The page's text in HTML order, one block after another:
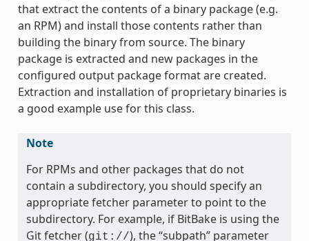
that extract the contents of a binary package (e.g.
an RPM) and install those contents rather than
building the binary from source. The binary
package is extracted and new packages in the
configured output package format are created.
Extraction and installation of proprietary binaries is
a good example use for this class.
Note
For RPMs and other packages that do not
contain a subdirectory, you should specify an
appropriate fetcher parameter to point to the
subdirectory. For example, if BitBake is using the
Git fetcher (git://), the “subpath” parameter